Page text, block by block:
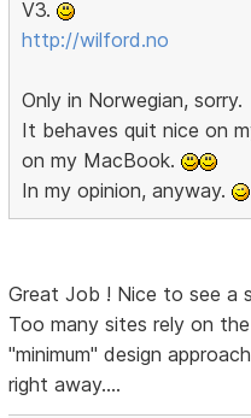
V3.
http://wilford.no
Only in Norwegian, sorry.
It behaves quit nice on
on my MacBook.
In my opinion, anyway.
Great Job ! Nice to see a
Too many sites rely on
"minimum" design
right away....